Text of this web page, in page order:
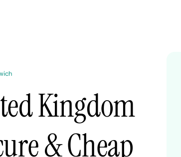
Kingdom
& Cheap